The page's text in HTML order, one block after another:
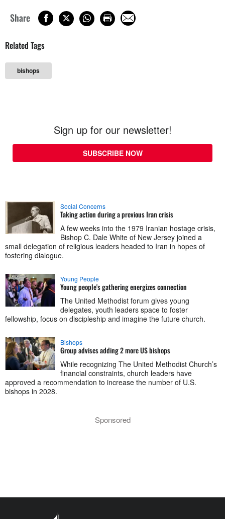
Share
Related Tags
bishops
Sign up for our newsletter!
SUBSCRIBE NOW
Social Concerns
Taking action during a previous Iran crisis
A few weeks into the 1979 Iranian hostage crisis,
Bishop C. Dale White of New Jersey joined a
small delegation of religious leaders headed to Iran in hopes of
fostering dialogue.
Young People
Young people's gathering energizes connection
The United Methodist forum gives young
delegates, youth leaders space to foster
fellowship, focus on discipleship and imagine the future church.
Bishops
Group advises adding 2 more US bishops
While recognizing The United Methodist Church’s
financial constraints, church leaders have
approved a recommendation to increase the number of U.S.
bishops in 2028.
Sponsored